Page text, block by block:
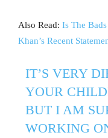
Also Read: Is The
Khan’s Recent
IT’S VERY
YOUR
BUT I AM
WORKING